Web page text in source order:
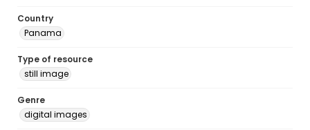
Country
Panama
Type of resource
still image
Genre
digital images